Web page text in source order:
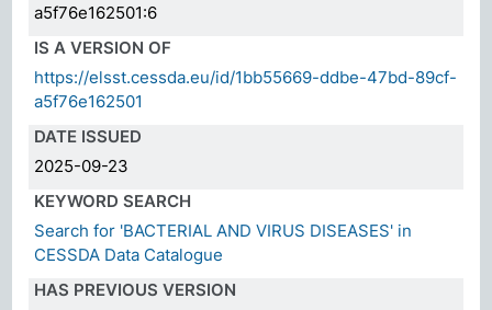
a5f76e162501:6
IS A VERSION OF
https://elsst.cessda.eu/id/1bb55669-ddbe-47bd-89cf-
a5f76e162501
DATE ISSUED
2025-09-23
KEYWORD SEARCH
Search for 'BACTERIAL AND VIRUS DISEASES' in
CESSDA Data Catalogue
HAS PREVIOUS VERSION